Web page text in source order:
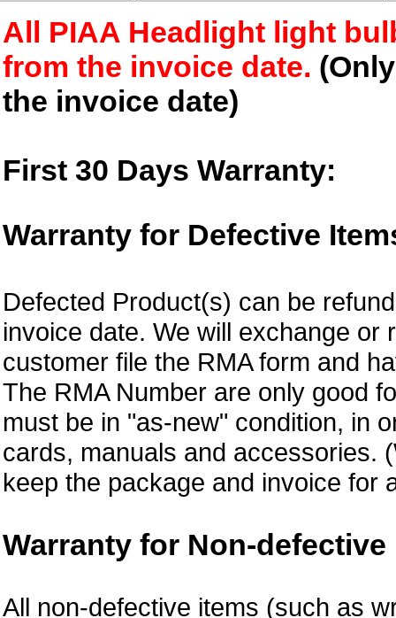
All PIAA Headlight light
from the invoice date.
the invoice date)
First 30 Days Warranty:
Warranty for Defective
Defected Product(s) can be
invoice date. We will exchange or
customer file the RMA form and
The RMA Number are only good
must be in "as-new" condition, in
cards, manuals and accessories.
keep the package and invoice for
Warranty for Non-defective
All non-defective items (such as